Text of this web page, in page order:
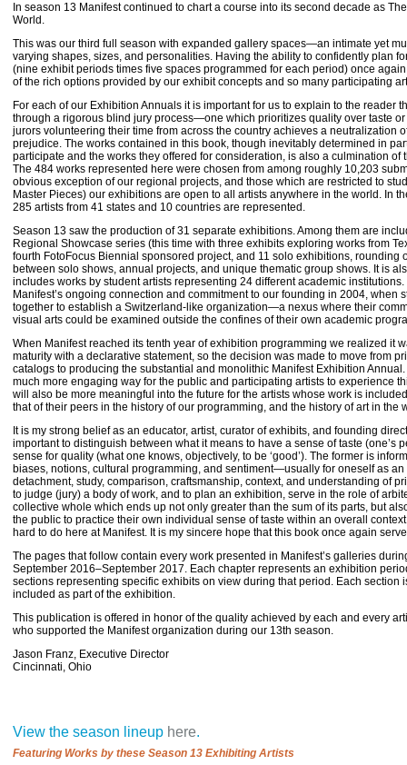
In season 13 Manifest continued to chart a course into its second decade as
World.
This was our third full season with expanded gallery spaces—an intimate yet
varying shapes, sizes, and personalities. Having the ability to confidently plan
(nine exhibit periods times five spaces programmed for each period) once
of the rich options provided by our exhibit concepts and so many participating
For each of our Exhibition Annuals it is important for us to explain to the reader
through a rigorous blind jury process—one which prioritizes quality over taste
jurors volunteering their time from across the country achieves a neutralization
prejudice. The works contained in this book, though inevitably determined in
participate and the works they offered for consideration, is also a culmination of
The 484 works represented here were chosen from among roughly 10,203
obvious exception of our regional projects, and those which are restricted to
Master Pieces) our exhibitions are open to all artists anywhere in the world. In
285 artists from 41 states and 10 countries are represented.
Season 13 saw the production of 31 separate exhibitions. Among them are
Regional Showcase series (this time with three exhibits exploring works from
fourth FotoFocus Biennial sponsored project, and 11 solo exhibitions, rounding
between solo shows, annual projects, and unique thematic group shows. It is
includes works by student artists representing 24 different academic
Manifest’s ongoing connection and commitment to our founding in 2004, when
together to establish a Switzerland-like organization—a nexus where their
visual arts could be examined outside the confines of their own academic
When Manifest reached its tenth year of exhibition programming we realized it
maturity with a declarative statement, so the decision was made to move from
catalogs to producing the substantial and monolithic Manifest Exhibition
much more engaging way for the public and participating artists to experience
will also be more meaningful into the future for the artists whose work is
that of their peers in the history of our programming, and the history of art in the
It is my strong belief as an educator, artist, curator of exhibits, and founding
important to distinguish between what it means to have a sense of taste (one’s
sense for quality (what one knows, objectively, to be ‘good’). The former is
biases, notions, cultural programming, and sentiment—usually for oneself as
detachment, study, comparison, craftsmanship, context, and understanding of
to judge (jury) a body of work, and to plan an exhibition, serve in the role of
collective whole which ends up not only greater than the sum of its parts, but
the public to practice their own individual sense of taste within an overall
hard to do here at Manifest. It is my sincere hope that this book once again
The pages that follow contain every work presented in Manifest’s galleries
September 2016–September 2017. Each chapter represents an exhibition
sections representing specific exhibits on view during that period. Each section
included as part of the exhibition.
This publication is offered in honor of the quality achieved by each and every
who supported the Manifest organization during our 13th season.
Jason Franz, Executive Director
Cincinnati, Ohio
View the season lineup here.
Featuring Works by these Season 13 Exhibiting Artists